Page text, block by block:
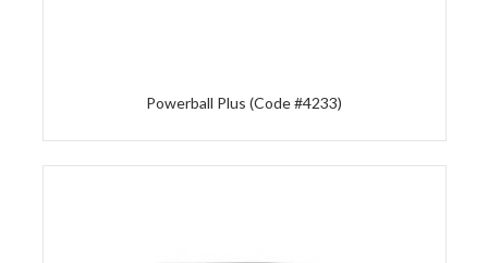
Powerball Plus (Code #4233)